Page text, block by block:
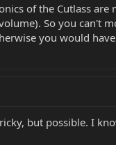
of the Cutlass
So you can't
you would
but possible. I